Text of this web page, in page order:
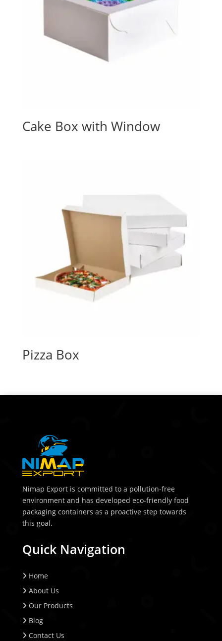
Cake Box with Window
Pizza Box
Nimap Export is committed to a pollution-free
environment and has developed eco-friendly food
packaging containers as a proactive step towards
this goal.
Quick Navigation
Home
About Us
Our Products
Blog
Contact Us